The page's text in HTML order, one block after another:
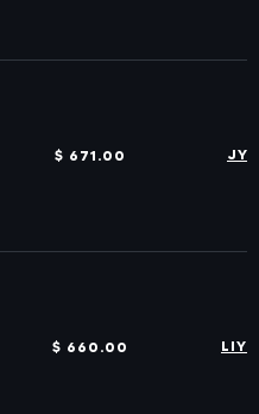
$ 671.00
$ 660.00